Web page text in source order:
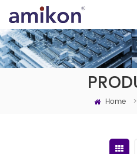
Home >